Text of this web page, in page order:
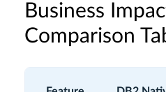
Business
Comparison